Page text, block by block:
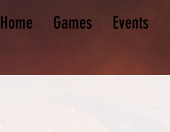
Home Games Events